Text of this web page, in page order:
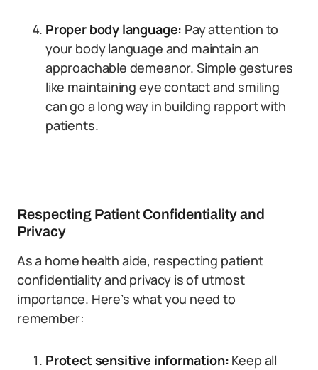
Proper body language: Pay attention to
your body language and maintain an
approachable demeanor. Simple gestures
like maintaining eye contact and smiling
can go a long way in building rapport with
patients.
Respecting Patient Confidentiality and
Privacy
As a home health aide, respecting patient
confidentiality and privacy is of utmost
importance. Here’s what you need to
remember:
Protect sensitive information: Keep all